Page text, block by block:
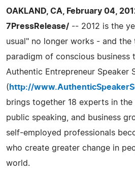
OAKLAND, CA, February 04,
7PressRelease/ -- 2012 is the
usual" no longer works - and the
paradigm of conscious business
Authentic Entrepreneur Speaker
( http://
brings together 18 experts in
public speaking, and business
self-employed professionals
who create greater change in
world.